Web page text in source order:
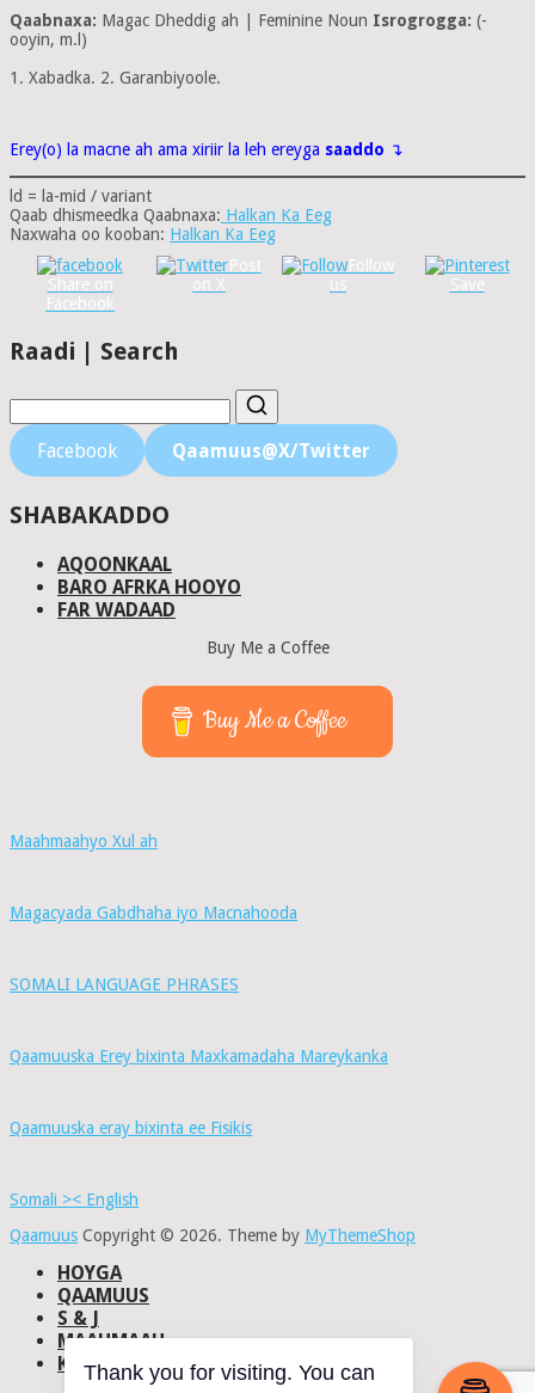
Qaabnaxa: Magac Dheddig ah | Feminine Noun Isrogrogga: (-
ooyin, m.l)
1. Xabadka. 2. Garanbiyoole.
Erey(o) la macne ah ama xiriir la leh ereyga saaddo ↴
ld = la-mid / variant
Qaab dhismeedka Qaabnaxa: Halkan Ka Eeg
Naxwaha oo kooban: Halkan Ka Eeg
Share on
Facebook
Post
on X
Follow
us
Save
Raadi | Search
Facebook Qaamuus@X/Twitter
SHABAKADDO
AQOONKAAL
BARO AFRKA HOOYO
FAR WADAAD
Buy Me a Coffee
Buy Me a Coffee
Maahmaahyo Xul ah
Magacyada Gabdhaha iyo Macnahooda
SOMALI LANGUAGE PHRASES
Qaamuuska Erey bixinta Maxkamadaha Mareykanka
Qaamuuska eray bixinta ee Fisikis
Somali >< English
Qaamuus Copyright © 2026. Theme by MyThemeShop
HOYGA
QAAMUUS
S & J
MAAHMAAH
KU-SAABSAN
DHISMAHA
Thank you for visiting. You can